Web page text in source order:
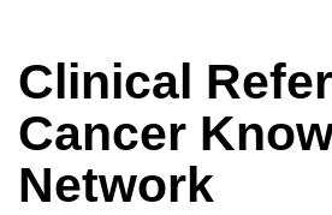
Clinical
Cancer
Network